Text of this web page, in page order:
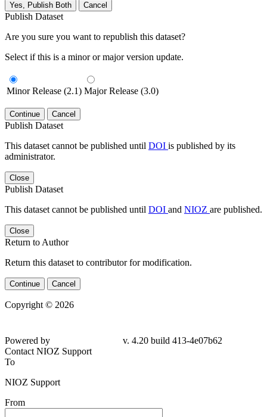
Yes, Publish Both Cancel
Publish Dataset
Are you sure you want to republish this dataset?
Select if this is a minor or major version update.
Minor Release (2.1) Major Release (3.0)
Continue Cancel
Publish Dataset
This dataset cannot be published until DOI is published by its
administrator.
Close
Publish Dataset
This dataset cannot be published until DOI and NIOZ are published.
Close
Return to Author
Return this dataset to contributor for modification.
Continue Cancel
Copyright © 2026
Powered by
v. 4.20 build 413-4e07b62
Contact NIOZ Support
To
NIOZ Support
From